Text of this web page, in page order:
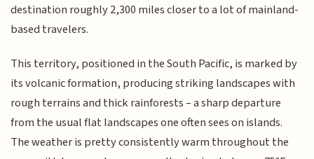
destination roughly 2,300 miles closer to a lot of mainland-
based travelers.
This territory, positioned in the South Pacific, is marked by
its volcanic formation, producing striking landscapes with
rough terrains and thick rainforests – a sharp departure
from the usual flat landscapes one often sees on islands.
The weather is pretty consistently warm throughout the